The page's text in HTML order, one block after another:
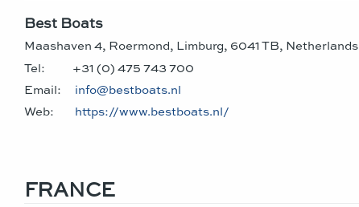
Best Boats
Maashaven 4, Roermond, Limburg, 6041 TB, Netherlands
Tel:
+31 (0) 475 743 700
Email:
info@bestboats.nl
Web:
https://www.bestboats.nl/
FRANCE